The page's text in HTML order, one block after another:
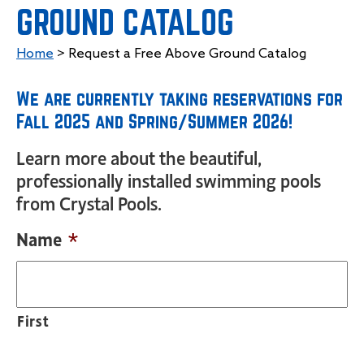
GROUND CATALOG
Home > Request a Free Above Ground Catalog
We are currently taking reservations for
Fall 2025 and Spring/Summer 2026!
Learn more about the beautiful,
professionally installed swimming pools
from Crystal Pools.
Name *
First